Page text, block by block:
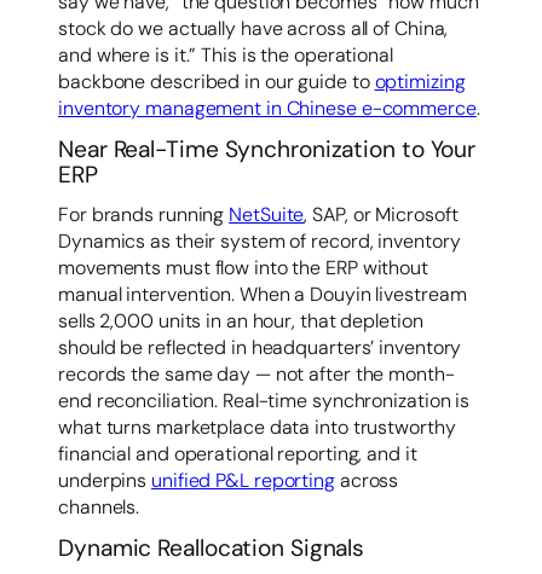
stock do we actually have across all of China,
and where is it.” This is the operational
backbone described in our guide tooptimizing
inventory management in Chinese e-commerce.
Near Real-Time Synchronization to Your
ERP
For brands running NetSuite, SAP, or Microsoft
Dynamics as their system of record, inventory
movements must flow into the ERP without
manual intervention. When a Douyin livestream
sells 2,000 units in an hour, that depletion
should be reflected in headquarters’ inventory
records the same day — not after the month-
end reconciliation. Real-time synchronization is
what turns marketplace data into trustworthy
financial and operational reporting, and it
underpins unified P&L reportingacross
channels.
Dynamic Reallocation Signals